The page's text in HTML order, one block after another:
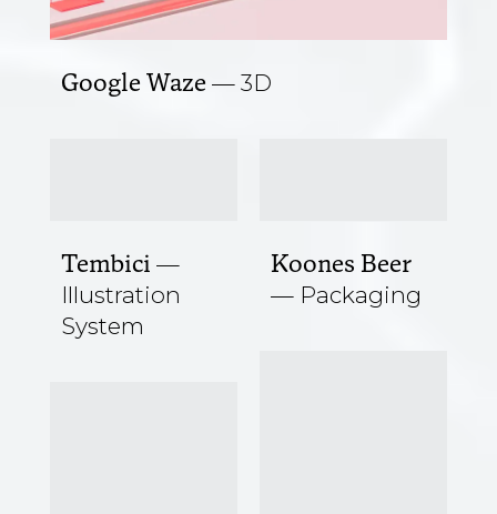
Google Waze 3D
Tembici
Illustration
System
Koones Beer
Packaging